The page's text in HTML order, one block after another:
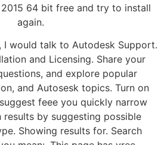
64 bit free and try to install
again.
would talk to Autodesk Support.
and Licensing. Share your
and explore popular
and Autosesk topics. Turn on
feee you quickly narrow
results by suggesting possible
Showing results for. Search